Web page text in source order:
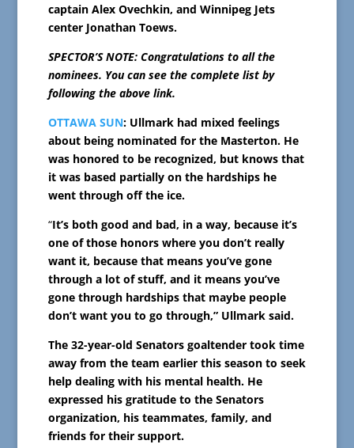
captain Alex Ovechkin, and Winnipeg Jets
center Jonathan Toews.
SPECTOR’S NOTE: Congratulations to all the
nominees. You can see the complete list by
following the above link.
OTTAWA SUN: Ullmark had mixed feelings
about being nominated for the Masterton. He
was honored to be recognized, but knows that
it was based partially on the hardships he
went through off the ice.
“It’s both good and bad, in a way, because it’s
one of those honors where you don’t really
want it, because that means you’ve gone
through a lot of stuff, and it means you’ve
gone through hardships that maybe people
don’t want you to go through,” Ullmark said.
The 32-year-old Senators goaltender took time
away from the team earlier this season to seek
help dealing with his mental health. He
expressed his gratitude to the Senators
organization, his teammates, family, and
friends for their support.